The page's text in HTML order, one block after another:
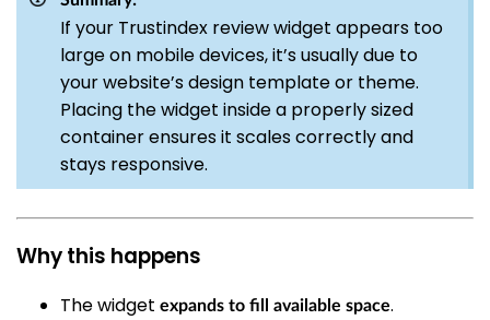
If your Trustindex review widget appears too
large on mobile devices, it’s usually due to
your website’s design template or theme.
Placing the widget inside a properly sized
container ensures it scales correctly and
stays responsive.
Why this happens
The widget expands to fill available space.